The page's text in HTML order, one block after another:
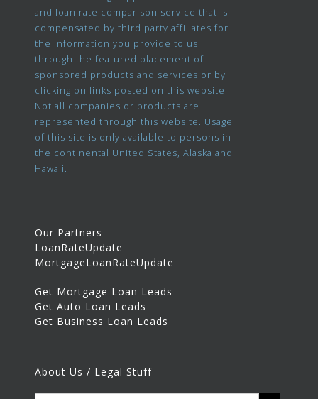
and loan rate comparison service that is
compensated by third party affiliates for
the information you provide to us
through the featured placement of
sponsored products and services or by
clicking on links posted on this website.
Not all companies or products are
represented through this website. Usage
of this site is only available to persons in
the continental United States, Alaska and
Hawaii.
Our Partners
LoanRateUpdate
MortgageLoanRateUpdate
Get Mortgage Loan Leads
Get Auto Loan Leads
Get Business Loan Leads
About Us / Legal Stuff